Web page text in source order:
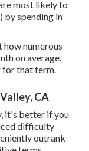
most likely to
by spending in
how numerous
on average.
that term.
CA
it's better if you
difficulty
outrank